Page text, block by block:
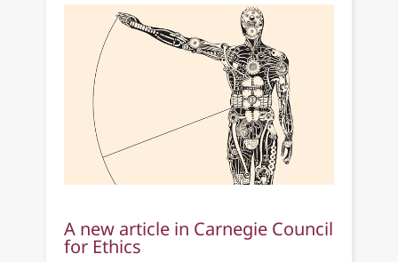
A new article in Carnegie Council
for Ethics